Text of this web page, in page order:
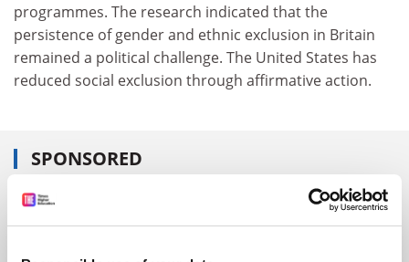
programmes. The research indicated that the
persistence of gender and ethnic exclusion in Britain
remained a political challenge. The United States has
reduced social exclusion through affirmative action.
SPONSORED
FEATURED JOBS